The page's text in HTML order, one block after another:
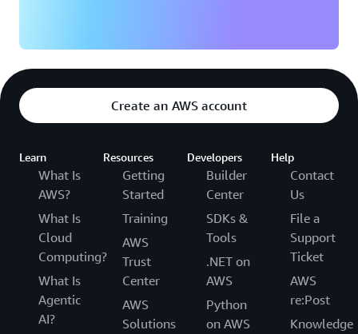
Create an AWS account
Learn
What Is
AWS?
What Is
Cloud
Computing?
What Is
Agentic
AI?
Resources
Getting
Started
Training
AWS
Trust
Center
AWS
Solutions
Developers
Builder
Center
SDKs &
Tools
.NET on
AWS
Python
on AWS
Help
Contact
Us
File a
Support
Ticket
AWS
re:Post
Knowledge